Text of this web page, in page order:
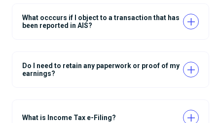
What occcurs if I object to a transaction that has
been reported in AIS?
Do I need to retain any paperwork or proof of my
earnings?
What is Income Tax e-Filing?